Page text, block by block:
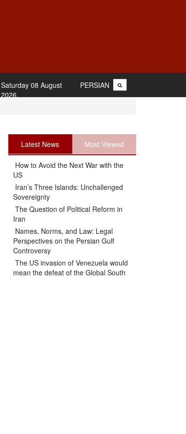
PERSIAN
Saturday 08 August
2026
Latest News Most Viewed
How to Avoid the Next War with the
US
Iran’s Three Islands: Unchallenged
Sovereignty
The Question of Political Reform in
Iran
Names, Norms, and Law: Legal
Perspectives on the Persian Gulf
Controversy
The US invasion of Venezuela would
mean the defeat of the Global South